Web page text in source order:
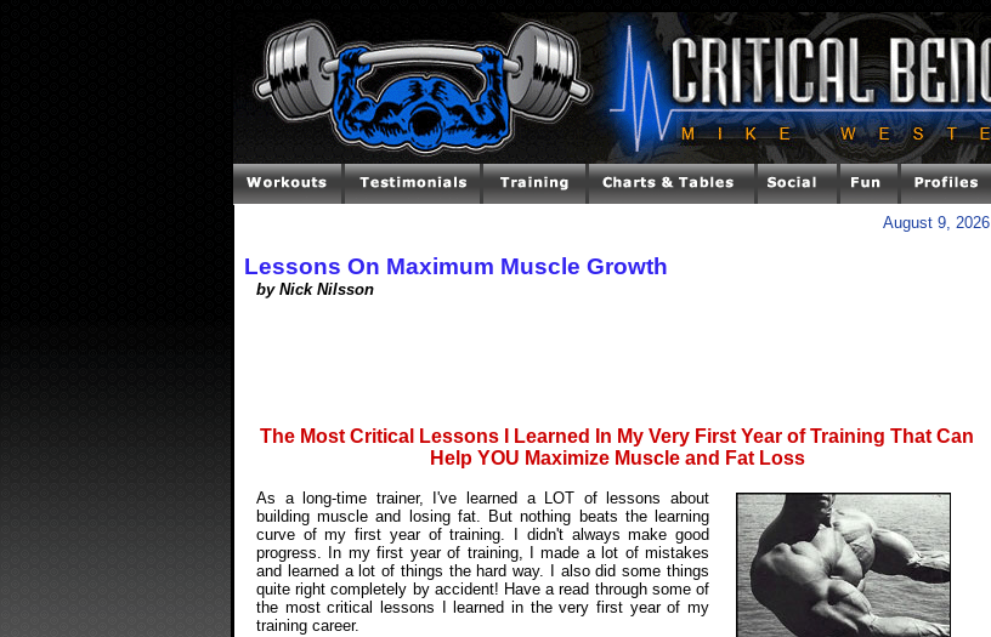
August 9, 2026
Lessons On Maximum Muscle Growth
by Nick Nilsson
The Most Critical Lessons I Learned In My Very First Year of Training That Can
Help YOU Maximize Muscle and Fat Loss
As a long-time trainer, I've learned a LOT of lessons about
building muscle and losing fat. But nothing beats the learning
curve of my first year of training. I didn't always make good
progress. In my first year of training, I made a lot of mistakes
and learned a lot of things the hard way. I also did some things
quite right completely by accident! Have a read through some of
the most critical lessons I learned in the very first year of my
training career.